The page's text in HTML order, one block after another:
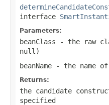
interface
Parameters:
beanClass - the raw
null )
beanName - the name
Returns:
the candidate
specified